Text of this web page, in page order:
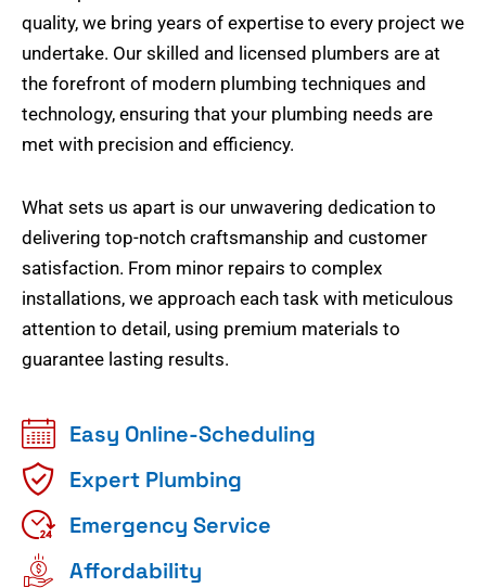
quality, we bring years of expertise to every project we
undertake. Our skilled and licensed plumbers are at
the forefront of modern plumbing techniques and
technology, ensuring that your plumbing needs are
met with precision and efficiency.
What sets us apart is our unwavering dedication to
delivering top-notch craftsmanship and customer
satisfaction. From minor repairs to complex
installations, we approach each task with meticulous
attention to detail, using premium materials to
guarantee lasting results.
Easy Online-Scheduling
Expert Plumbing
Emergency Service
Affordability